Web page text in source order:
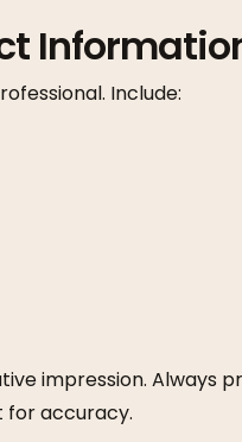
Include:
impression. Always
for accuracy.